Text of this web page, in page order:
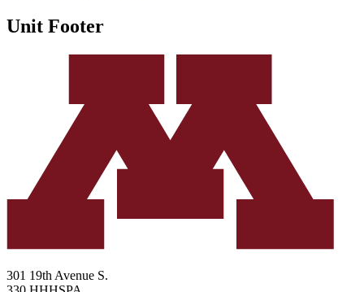
Unit Footer
301 19th Avenue S.